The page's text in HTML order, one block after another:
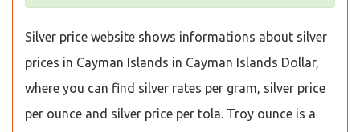
Silver price website shows informations about silver
prices in Cayman Islands in Cayman Islands Dollar,
where you can find silver rates per gram, silver price
per ounce and silver price per tola. Troy ounce is a